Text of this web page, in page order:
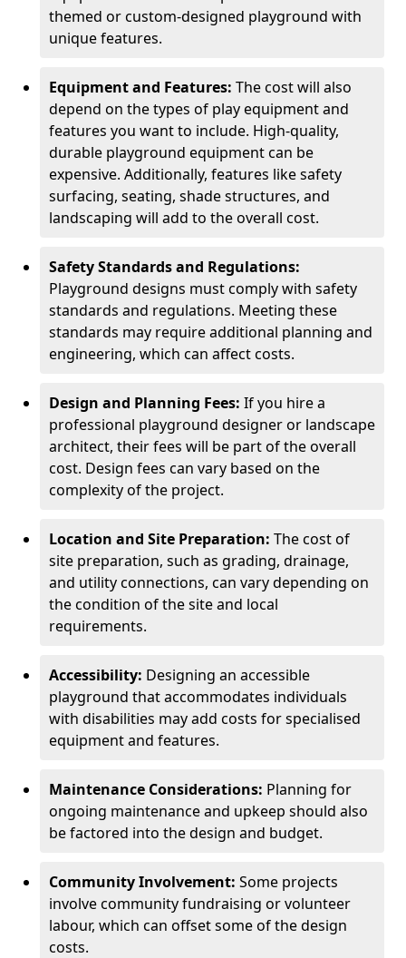
themed or custom-designed playground with
unique features.
Equipment and Features: The cost will also
depend on the types of play equipment and
features you want to include. High-quality,
durable playground equipment can be
expensive. Additionally, features like safety
surfacing, seating, shade structures, and
landscaping will add to the overall cost.
Safety Standards and Regulations:
Playground designs must comply with safety
standards and regulations. Meeting these
standards may require additional planning and
engineering, which can affect costs.
Design and Planning Fees: If you hire a
professional playground designer or landscape
architect, their fees will be part of the overall
cost. Design fees can vary based on the
complexity of the project.
Location and Site Preparation: The cost of
site preparation, such as grading, drainage,
and utility connections, can vary depending on
the condition of the site and local
requirements.
Accessibility: Designing an accessible
playground that accommodates individuals
with disabilities may add costs for specialised
equipment and features.
Maintenance Considerations: Planning for
ongoing maintenance and upkeep should also
be factored into the design and budget.
Community Involvement: Some projects
involve community fundraising or volunteer
labour, which can offset some of the design
costs.